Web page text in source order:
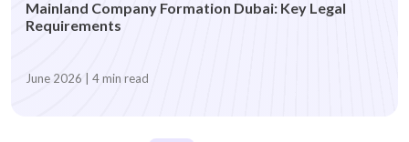
Mainland Company Formation Dubai: Key Legal
Requirements
June 2026 | 4 min read